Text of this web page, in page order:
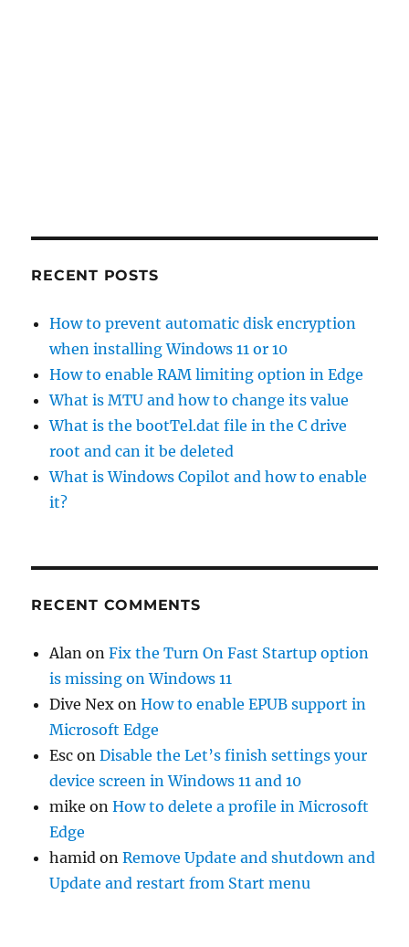
RECENT POSTS
How to prevent automatic disk encryption
when installing Windows 11 or 10
How to enable RAM limiting option in Edge
What is MTU and how to change its value
What is the bootTel.dat file in the C drive
root and can it be deleted
What is Windows Copilot and how to enable
it?
RECENT COMMENTS
Alan onFix the Turn On Fast Startup option
is missing on Windows 11
Dive Nex onHow to enable EPUB support in
Microsoft Edge
Esc onDisable the Let’s finish settings your
device screen in Windows 11 and 10
mike onHow to delete a profile in Microsoft
Edge
hamid onRemove Update and shutdown and
Update and restart from Start menu